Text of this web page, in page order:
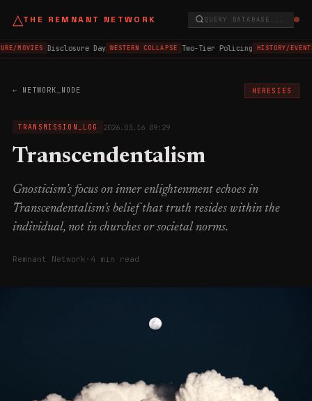
△THE REMNANT NETWORK QUERY DATABASE...
MOVIES Disclosure Day WESTERN COLLAPSE Two-Tier Policing HISTORY/
← NETWORK_NODE HERESIES
TRANSMISSION_LOG 2026.03.16 09:29
Transcendentalism
Gnosticism’s focus on inner enlightenment echoes in
Transcendentalism’s belief that truth resides within the
individual, not in churches or societal norms.
Remnant Network · 4 min read